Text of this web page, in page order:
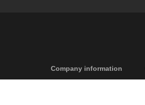
Footer menuCompany information